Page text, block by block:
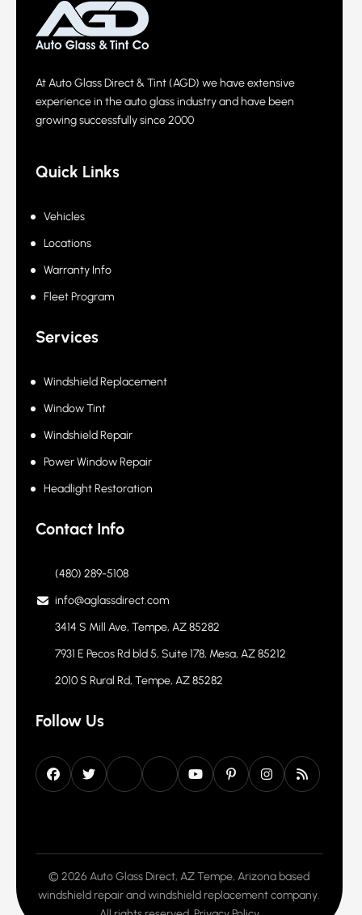
growing successfully since 2000
Quick Links
Vehicles
Locations
Services
Windshield Replacement
Window Tint
Windshield Repair
Contact Info
(480) 289-5108
info@aglassdirect.com
3414 S Mill Ave, Tempe, AZ 85282
Follow Us